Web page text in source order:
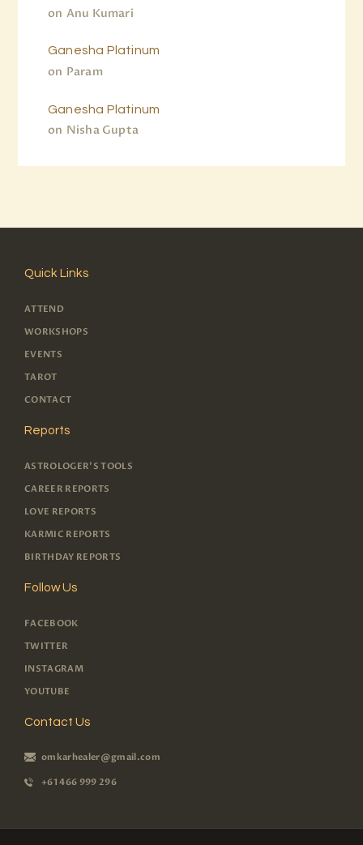
Anu Kumari
on
Param
on
Ganesha Platinum
Nisha Gupta
on
Ganesha Platinum
Quick Links
ATTEND
WORKSHOPS
EVENTS
TAROT
CONTACT
Reports
ASTROLOGER'S TOOLS
CAREER REPORTS
LOVE REPORTS
KARMIC REPORTS
BIRTHDAY REPORTS
Follow Us
FACEBOOK
TWITTER
INSTAGRAM
YOUTUBE
Contact Us
omkarhealer@gmail.com
+61 466 999 296